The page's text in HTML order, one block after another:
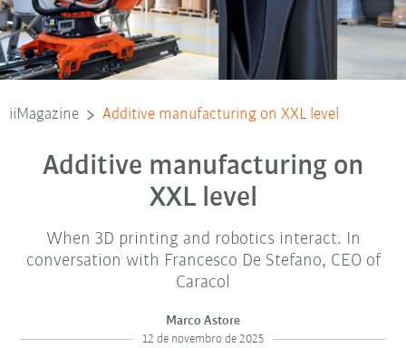
iiMagazine Additive manufacturing on XXL level
Additive manufacturing on
XXL level
When 3D printing and robotics interact. In
conversation with Francesco De Stefano, CEO of
Caracol
Marco Astore
12 de novembro de 2025